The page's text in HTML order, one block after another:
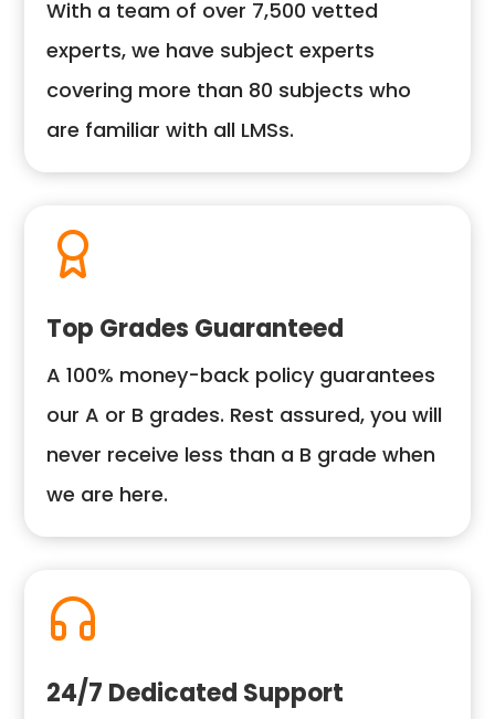
With a team of over 7,500 vetted
experts, we have subject experts
covering more than 80 subjects who
are familiar with all LMSs.
Top Grades Guaranteed
A 100% money-back policy guarantees
our A or B grades. Rest assured, you will
never receive less than a B grade when
we are here.
24/7 Dedicated Support